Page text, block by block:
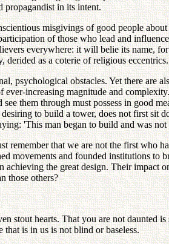
propagandist in its intent.
misgivings of good people
of those who lead and
everywhere: it will belie its name,
derided as a coterie of religious eccentrics.
psychological obstacles. Yet there are
increasing magnitude and
them through must possess in good
to build a tower, does not first sit
'This man began to build and was
remember that we are not the first who
movements and founded institutions
achieving the great design. Their
those others?
stout hearts. That you are not
that is in us is not blind or baseless.